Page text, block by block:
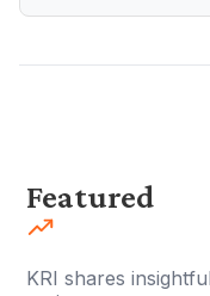
Featured
KRI shares